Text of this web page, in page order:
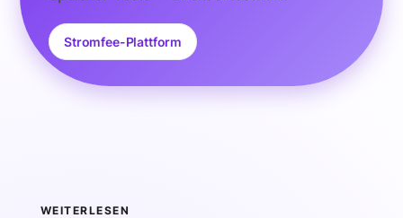
Stromfee-Plattform
WEITERLESEN